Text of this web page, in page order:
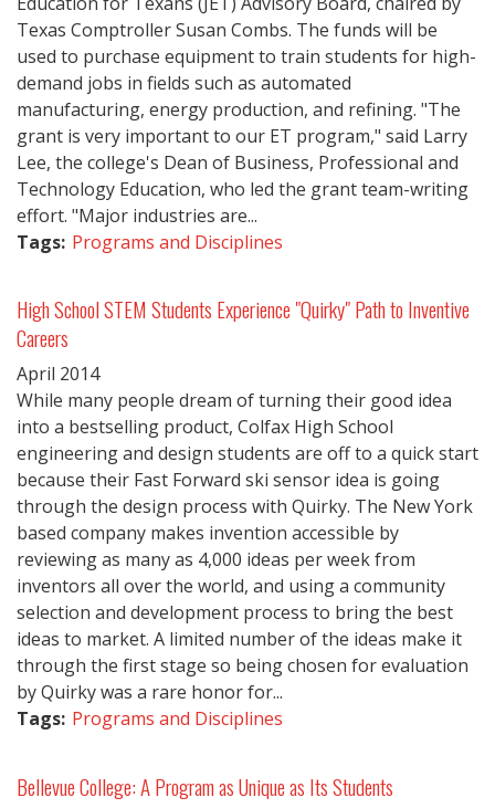
Texas Comptroller Susan Combs. The funds will be
used to purchase equipment to train students for high-
demand jobs in fields such as automated
manufacturing, energy production, and refining. "The
grant is very important to our ET program," said Larry
Lee, the college's Dean of Business, Professional and
Technology Education, who led the grant team-writing
effort. "Major industries are...
Tags: Programs and Disciplines
High School STEM Students Experience "Quirky" Path to Inventive
Careers
April 2014
While many people dream of turning their good idea
into a bestselling product, Colfax High School
engineering and design students are off to a quick start
because their Fast Forward ski sensor idea is going
through the design process with Quirky. The New York
based company makes invention accessible by
reviewing as many as 4,000 ideas per week from
inventors all over the world, and using a community
selection and development process to bring the best
ideas to market. A limited number of the ideas make it
through the first stage so being chosen for evaluation
by Quirky was a rare honor for...
Tags: Programs and Disciplines
Bellevue College: A Program as Unique as Its Students